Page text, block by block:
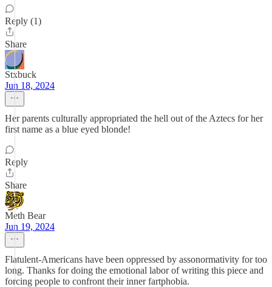
Reply (1)
Share
Stxbuck
Jun 18, 2024
Her parents culturally appropriated the hell out of the Aztecs for her
first name as a blue eyed blonde!
Reply
Share
Meth Bear
Jun 19, 2024
Flatulent-Americans have been oppressed by assonormativity for too
long. Thanks for doing the emotional labor of writing this piece and
forcing people to confront their inner fartphobia.